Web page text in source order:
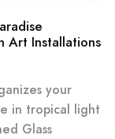
Art Installations
your
in tropical light
Glass